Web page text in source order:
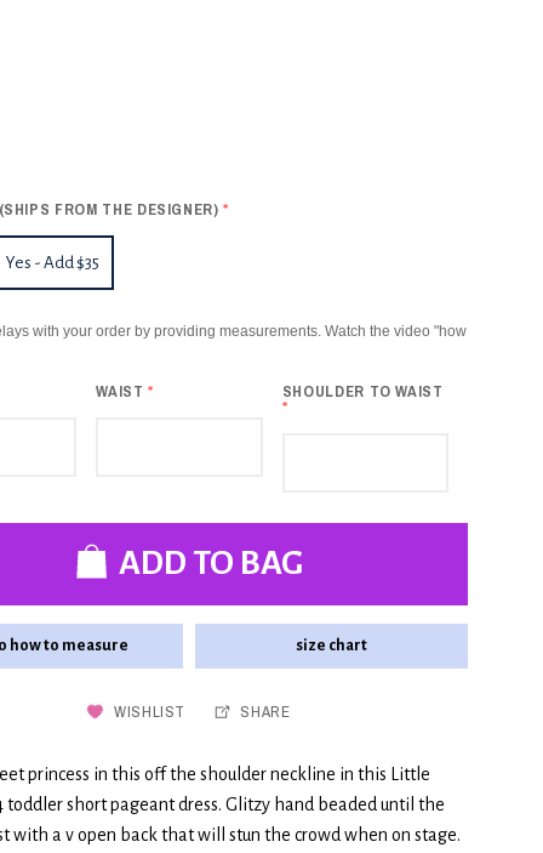
FROM THE DESIGNER)*
Yes - Add $35
with your order by providing measurements. Watch the video "how
WAIST* SHOULDER TO WAIST
*
ADD TO BAG
how to measure size chart
WISHLIST SHARE
princess in this off the shoulder neckline in this Little
toddler short pageant dress. Glitzy hand beaded until the
with a v open back that will stun the crowd when on stage.